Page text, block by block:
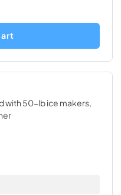
with 50-lb ice makers,